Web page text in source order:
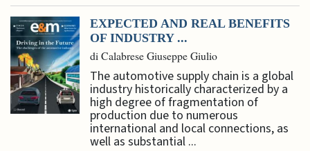
EXPECTED AND REAL BENEFITS
OF INDUSTRY ...
di Calabrese Giuseppe Giulio
The automotive supply chain is a global
industry historically characterized by a
high degree of fragmentation of
production due to numerous
international and local connections, as
well as substantial ...